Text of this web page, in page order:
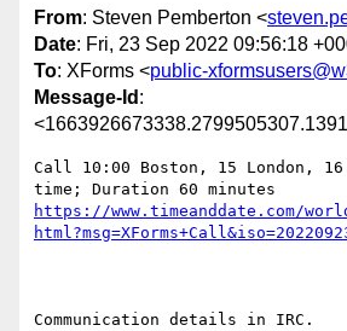
From: Steven Pemberton <
Date: Fri, 23 Sep 2022 09:56:18
To: XForms <public-
Message-Id :
Call 10:00 Boston, 15 London, 16
https://www.timeanddate.com/
Communication details in IRC.